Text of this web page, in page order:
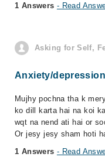
1 Answers - Read
Asking for Self,
Anxiety/depression
Mujhy pochna tha k
ko dill karta hai na koi
wqt na nend ati hai or
Or jesy jesy sham hoti
1 Answers - Read